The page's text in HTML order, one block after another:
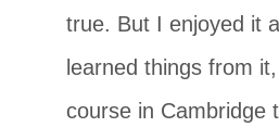
true. But I enjoyed it
learned things from
course in Cambridge